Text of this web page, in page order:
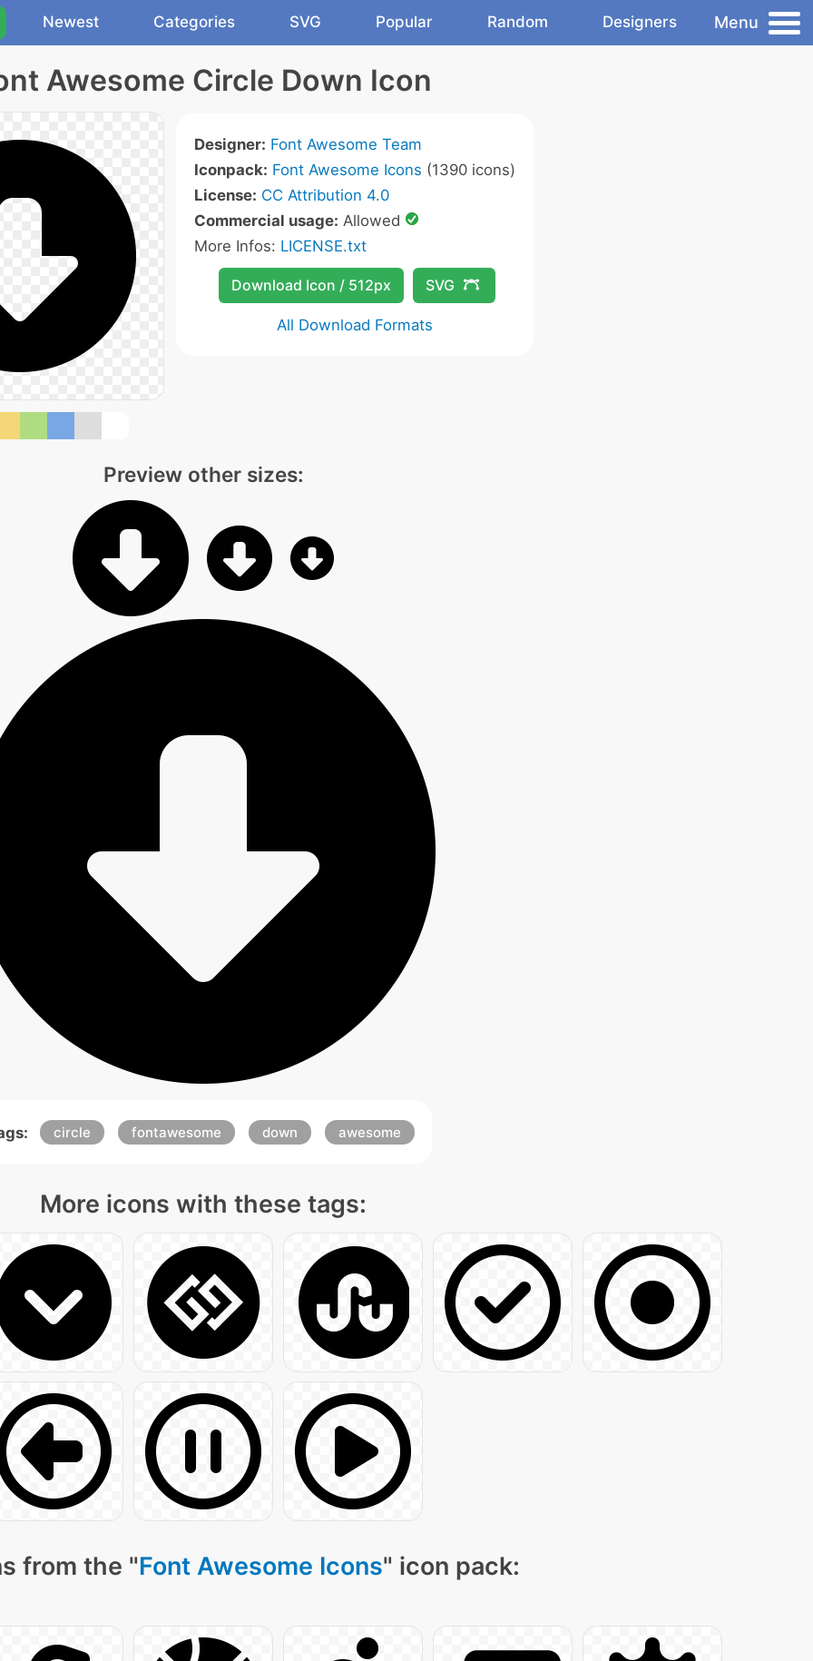
Newest Categories SVG Popular Random Designers Menu
Awesome Circle Down Icon
Designer: Font Awesome Team
Iconpack: Font Awesome Icons (1390 icons)
License: CC Attribution 4.0
Commercial usage: Allowed
More Infos: LICENSE.txt
Download Icon / 512px SVG
All Download Formats
Preview other sizes:
circle fontawesome down awesome
More icons with these tags:
from the "Font Awesome Icons" icon pack: